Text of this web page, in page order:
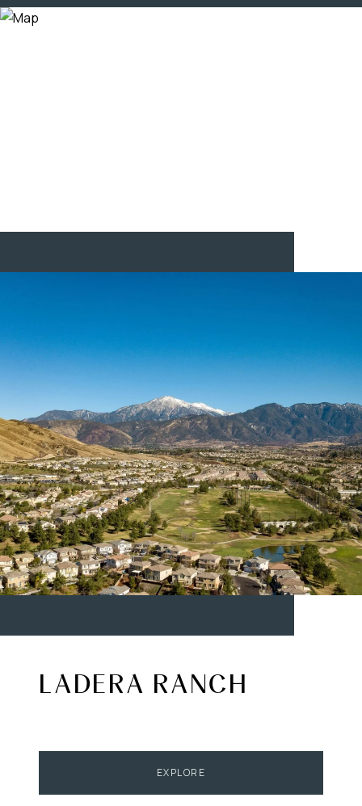
LADERA RANCH
EXPLORE